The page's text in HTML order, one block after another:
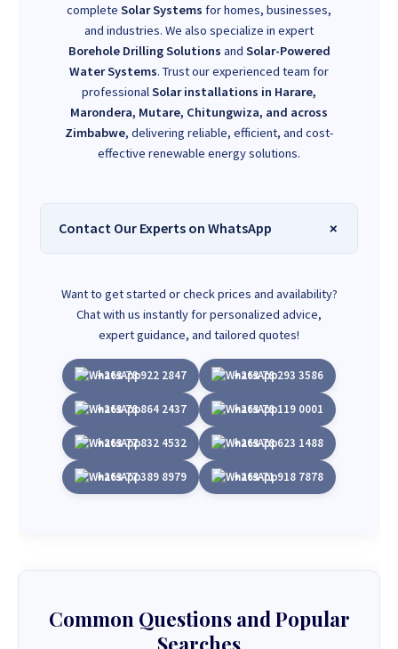
complete Solar Systems for homes, businesses,
and industries. We also specialize in expert
Borehole Drilling Solutions and Solar-Powered
Water Systems. Trust our experienced team for
professionalSolar installations in Harare,
Marondera, Mutare, Chitungwiza, and across
Zimbabwe, delivering reliable, efficient, and cost-
effective renewable energy solutions.
Contact Our Experts on WhatsApp
Want to get started or check prices and availability?
Chat with us instantly for personalized advice,
expert guidance, and tailored quotes!
+263 78 922 2847 +263 78 293 3586
+263 78 864 2437 +263 78 119 0001
+263 77 832 4532 +263 78 623 1488
+263 77 389 8979 +263 71 918 7878
Common Questions and Popular